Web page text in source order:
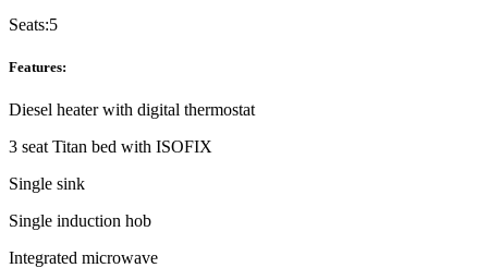
Seats:5
Features:
Diesel heater with digital thermostat
3 seat Titan bed with ISOFIX
Single sink
Single induction hob
Integrated microwave